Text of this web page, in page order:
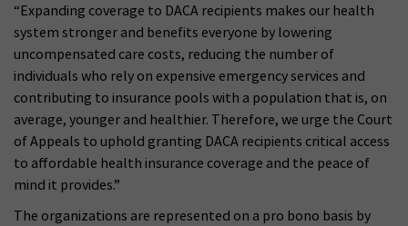
“Expanding coverage to DACA recipients makes our health
system stronger and benefits everyone by lowering
uncompensated care costs, reducing the number of
individuals who rely on expensive emergency services and
contributing to insurance pools with a population that is, on
average, younger and healthier. Therefore, we urge the Court
of Appeals to uphold granting DACA recipients critical access
to affordable health insurance coverage and the peace of
mind it provides.”
The organizations are represented on a pro bono basis by